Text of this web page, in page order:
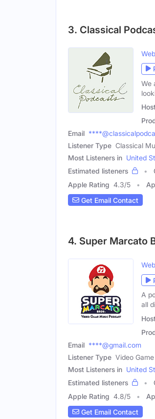
3. Classical
We
Email
Listener Type Classical
Most Listeners in United
Estimated listeners
Apple Rating 4.3/5
Get Email Contact
4. Super Marcato
A
all
Email ****@gmail.com
Listener Type Video
Most Listeners in United
Estimated listeners
Apple Rating 4.8/5
Get Email Contact